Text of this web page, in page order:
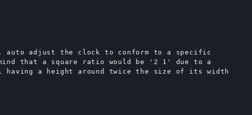
adjust the clock to conform to a specific
that a square ratio would be '2 1' due to a
having a height around twice the size of its width